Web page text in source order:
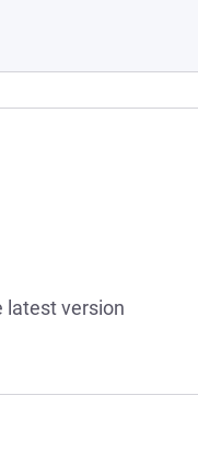
latest version